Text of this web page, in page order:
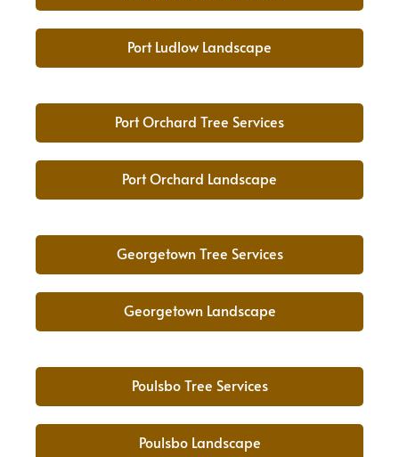
Port Ludlow Landscape
Port Orchard Tree Services
Port Orchard Landscape
Georgetown Tree Services
Georgetown Landscape
Poulsbo Tree Services
Poulsbo Landscape